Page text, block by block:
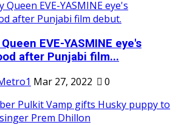
EVE-YASMINE eye's
after Punjabi film...
Mar 27, 2022 0